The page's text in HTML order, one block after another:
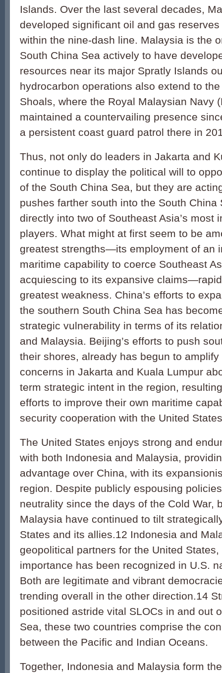
Islands. Over the last several decades,
developed significant oil and gas
within the nine-dash line. Malaysia is the
South China Sea ac­tively to have
resources near its major Spratly Islands
hydrocarbon operations also extend to
Shoals, where the Royal Malaysian Navy
maintained a countervailing presence
a persistent coast guard patrol there in
Thus, not only do leaders in Jakarta and
continue to display the politi­cal will to
of the South China Sea, but they are
pushes farther south into the South China
directly into two of Southeast Asia’s most
players. What might at first seem to be
greatest strengths—its employment of an
maritime capabil­ity to coerce Southeast
acquiescing to its expansive
greatest weakness. China’s efforts to
the southern South China Sea has
strategic vulnerability in terms of its
and Malaysia. Beijing’s efforts to push
their shores, already has begun to
concerns in Jakarta and Kuala Lumpur
term strategic intent in the region,
efforts to improve their own maritime
security cooperation with the United
The United States enjoys strong and
with both Indonesia and Malaysia,
advantage over China, with its
region. Despite publicly espousing
neutrality since the days of the Cold War,
Malaysia have continued to tilt
States and its allies.12 Indonesia and
geopolitical partners for the United
importance has been recognized in U.S.
Both are legitimate and vibrant
trending overall in the other direction.14
positioned astride vital SLOCs in and out
Sea, these two countries comprise the
between the Pacific and Indian Oceans.
Together, Indonesia and Malaysia form